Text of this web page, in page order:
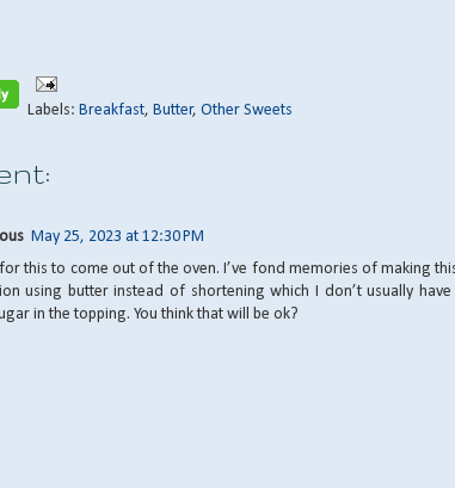
Labels: Breakfast, Butter, Other Sweets
May 25, 2023 at 12:30 PM
this to come out of the oven. I’ve fond memories of making
using butter instead of shortening which I don’t usually
in the topping. You think that will be ok?